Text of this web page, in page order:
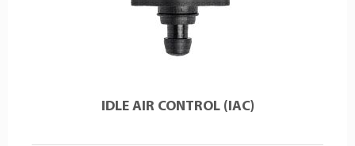
IDLE AIR CONTROL (IAC)